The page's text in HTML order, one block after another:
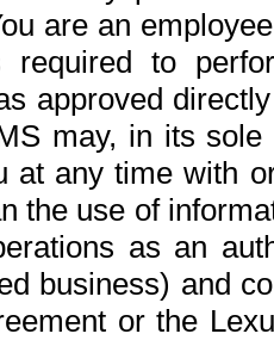
are an
to
approved
may, in its
at any time with
the use of
as an
business) and
or the